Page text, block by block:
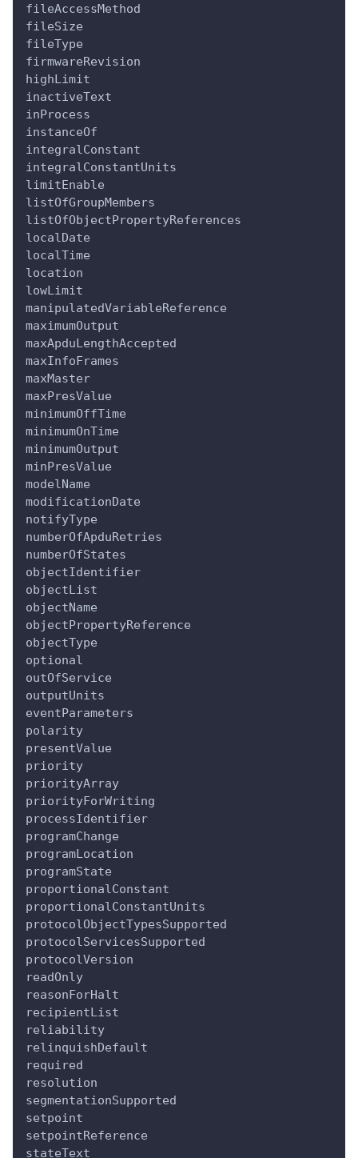
fileAccessMethod
fileSize
fileType
firmwareRevision
highLimit
inactiveText
inProcess
instanceOf
integralConstant
integralConstantUnits
limitEnable
listOfGroupMembers
listOfObjectPropertyReferences
localDate
localTime
location
lowLimit
manipulatedVariableReference
maximumOutput
maxApduLengthAccepted
maxInfoFrames
maxMaster
maxPresValue
minimumOffTime
minimumOnTime
minimumOutput
minPresValue
modelName
modificationDate
notifyType
numberOfApduRetries
numberOfStates
objectIdentifier
objectList
objectName
objectPropertyReference
objectType
optional
outOfService
outputUnits
eventParameters
polarity
presentValue
priority
priorityArray
priorityForWriting
processIdentifier
programChange
programLocation
programState
proportionalConstant
proportionalConstantUnits
protocolObjectTypesSupported
protocolServicesSupported
protocolVersion
readOnly
reasonForHalt
recipientList
reliability
relinquishDefault
required
resolution
segmentationSupported
setpoint
setpointReference
stateText